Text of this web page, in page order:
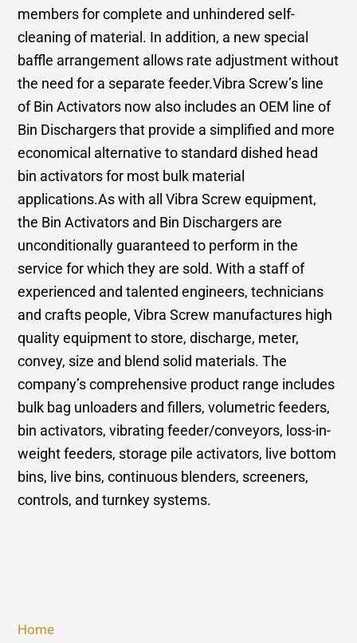
members for complete and unhindered self-
cleaning of material. In addition, a new special
baffle arrangement allows rate adjustment without
the need for a separate feeder.Vibra Screw’s line
of Bin Activators now also includes an OEM line of
Bin Dischargers that provide a simplified and more
economical alternative to standard dished head
bin activators for most bulk material
applications.As with all Vibra Screw equipment,
the Bin Activators and Bin Dischargers are
unconditionally guaranteed to perform in the
service for which they are sold. With a staff of
experienced and talented engineers, technicians
and crafts people, Vibra Screw manufactures high
quality equipment to store, discharge, meter,
convey, size and blend solid materials. The
company’s comprehensive product range includes
bulk bag unloaders and fillers, volumetric feeders,
bin activators, vibrating feeder/conveyors, loss-in-
weight feeders, storage pile activators, live bottom
bins, live bins, continuous blenders, screeners,
controls, and turnkey systems.
Home